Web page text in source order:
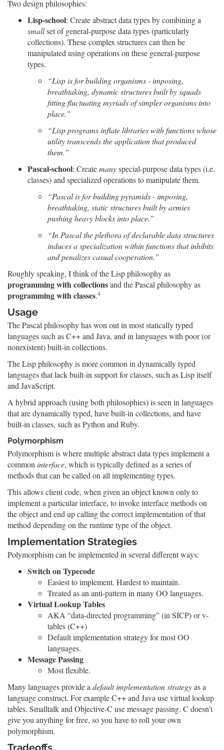
Two design philosophies:
Lisp-school: Create abstract data types by combining a
smallset of general-purpose data types (particularly
collections). These complex structures can then be
manipulated using operations on these general-purpose
types.
“Lisp is for building organisms -­ imposing,
breathtaking, dynamic structures built by squads
fitting fluctuating myriads of simpler organisms into
place.”
“Lisp programs inflate libraries with functions whose
utility transcends the application that produced
them.”
Pascal-school: Createmanyspecial-purpose data types (i.e.
classes) and specialized operations to manipulate them.
“Pascal is for building pyramids -­ imposing,
breathtaking, static structures built by armies
pushing heavy blocks into place.”
“In Pascal the plethora of declarable data structures
induces a specialization within functions that inhibits
and penalizes casual cooperation.”
Roughly speaking, I think of the Lisp philosophy as
programming with collectionsand the Pascal philosophy as
programming with classes.4
Usage
The Pascal philosophy has won out in most statically typed
languages such as C++ and Java, and in languages with poor (or
nonexistent) built-in collections.
The Lisp philosophy is more common in dynamically typed
languages that lack built-in support for classes, such as Lisp itself
and JavaScript.
A hybrid approach (using both philosophies) is seen in languages
that are dynamically typed, have built-in collections, and have
built-in classes, such as Python and Ruby.
Polymorphism
Polymorphism is where multiple abstract data types implement a
common interface, which is typically defined as a series of
methods that can be called on all implementing types.
This allows client code, when given an object known only to
implement a particular interface, to invoke interface methods on
the object and end up calling the correct implementation of that
method depending on the runtime type of the object.
Implementation Strategies
Polymorphism can be implemented in several different ways:
Switch on Typecode
Easiest to implement. Hardest to maintain.
Treated as an anti-pattern in many OO languages.
Virtual Lookup Tables
AKA “data-directed programming” (in SICP) or v-
tables (C++)
Default implementation strategy for most OO
languages.
Message Passing
Most flexible.
Many languages provide a default implementation strategyas a
language construct. For example C++ and Java use virtual lookup
tables. Smalltalk and Objective-C use message passing. C doesn’t
give you anything for free, so you have to roll your own
polymorphism.
Tradeoffs